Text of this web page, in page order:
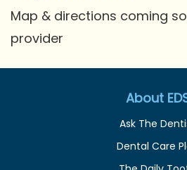
Map & directions coming
provider
About
Ask The
Dental Care